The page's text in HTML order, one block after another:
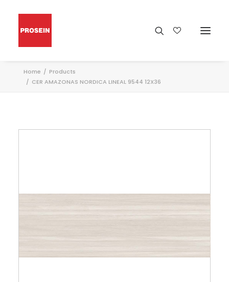
Home
Products
CER AMAZONAS NORDICA LINEAL 9544 12X36